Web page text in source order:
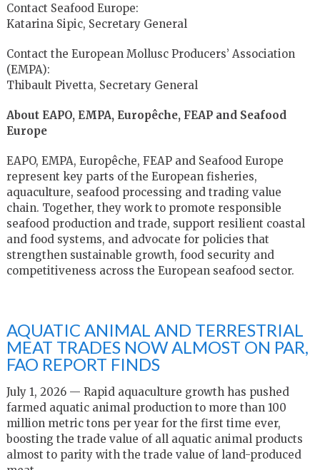
Contact Seafood Europe:
Katarina Sipic, Secretary General
Contact the European Mollusc Producers’ Association
(EMPA):
Thibault Pivetta, Secretary General
About EAPO, EMPA, Europêche, FEAP and Seafood
Europe
EAPO, EMPA, Europêche, FEAP and Seafood Europe
represent key parts of the European fisheries,
aquaculture, seafood processing and trading value
chain. Together, they work to promote responsible
seafood production and trade, support resilient coastal
and food systems, and advocate for policies that
strengthen sustainable growth, food security and
competitiveness across the European seafood sector.
AQUATIC ANIMAL AND TERRESTRIAL
MEAT TRADES NOW ALMOST ON PAR,
FAO REPORT FINDS
July 1, 2026 — Rapid aquaculture growth has pushed
farmed aquatic animal production to more than 100
million metric tons per year for the first time ever,
boosting the trade value of all aquatic animal products
almost to parity with the trade value of land-produced